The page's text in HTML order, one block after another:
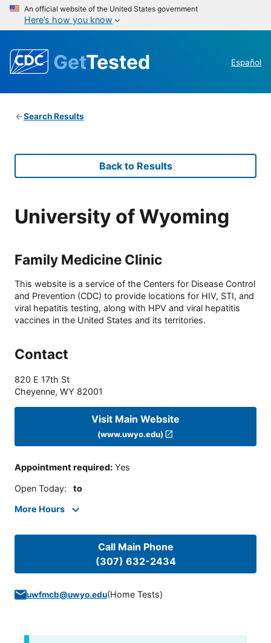
An official website of the United States government
Here’s how you know
GetTested Español
Search Results
Back to Results
University of Wyoming
Family Medicine Clinic
This website is a service of the Centers for Disease Control
and Prevention (CDC) to provide locations for HIV, STI, and
viral hepatitis testing, along with HPV and viral hepatitis
vaccines in the United States and its territories.
Contact
820 E 17th St
Cheyenne, WY 82001
Visit Main Website
(www.uwyo.edu)
Appointment required: Yes
Open Today: to
More Hours
Call Main Phone
(307) 632-2434
uwfmcb@uwyo.edu(Home Tests)